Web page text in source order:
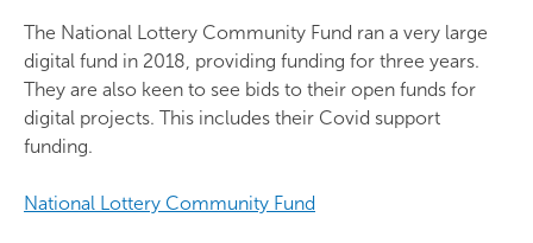
The National Lottery Community Fund ran a very large
digital fund in 2018, providing funding for three years.
They are also keen to see bids to their open funds for
digital projects. This includes their Covid support
funding.
National Lottery Community Fund